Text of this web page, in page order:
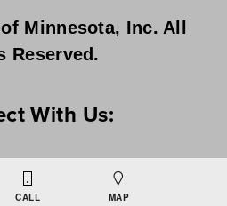
CALL MAP
Minnesota, Inc. All
Reserved.
With Us: